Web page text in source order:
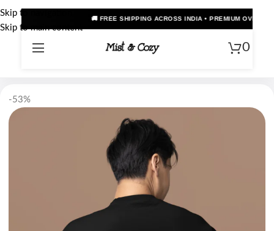
Skip to navigation
Skip to main content
🚚 FREE SHIPPING ACROSS INDIA • PREMIUM OVERSIZED ANIME TEES • COD
0
-53%